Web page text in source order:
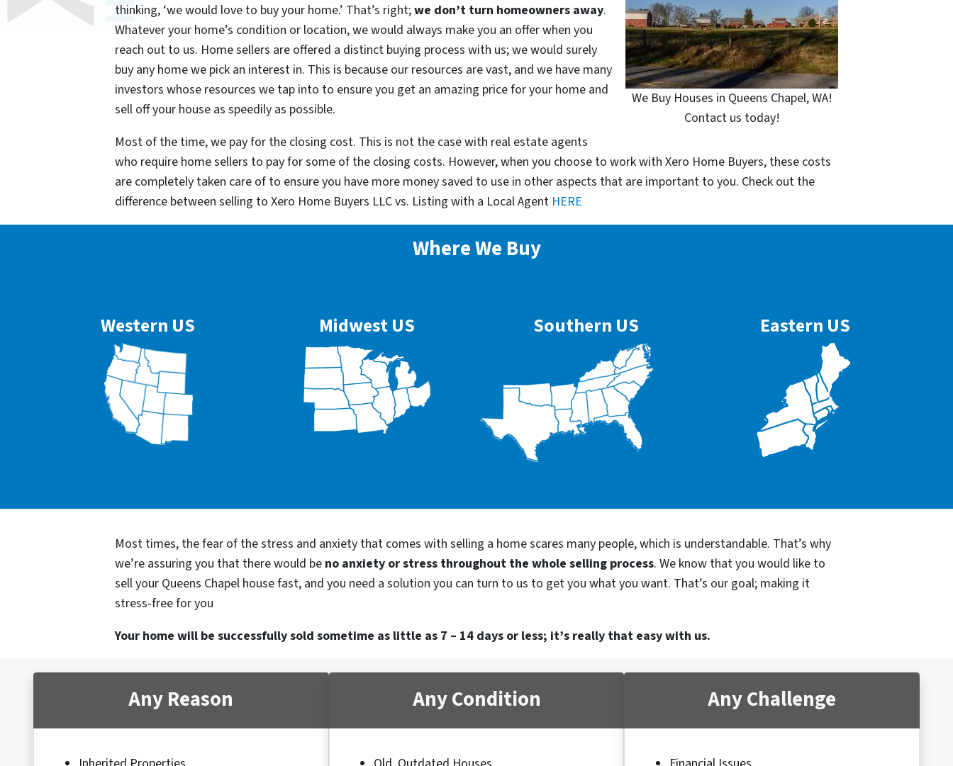
We Buy Houses in Queens Chapel, WA!
Contact us today!
thinking, ‘we would love to buy your home.’ That’s right;we don’t turn homeowners away.
Whatever your home’s condition or location, we would always make you an offer when you
reach out to us. Home sellers are offered a distinct buying process with us; we would surely
buy any home we pick an interest in. This is because our resources are vast, and we have many
investors whose resources we tap into to ensure you get an amazing price for your home and
sell off your house as speedily as possible.
Most of the time, we pay for the closing cost. This is not the case with real estate agents
who require home sellers to pay for some of the closing costs. However, when you choose to work with Xero Home Buyers, these costs
are completely taken care of to ensure you have more money saved to use in other aspects that are important to you. Check out the
difference between selling to Xero Home Buyers LLC vs. Listing with a Local Agent HERE
Where We Buy
Western US Midwest US Southern US Eastern US
Most times, the fear of the stress and anxiety that comes with selling a home scares many people, which is understandable. That’s why
we’re assuring you that there would be no anxiety or stress throughout the whole selling process. We know that you would like to
sell your Queens Chapel house fast, and you need a solution you can turn to us to get you what you want. That’s our goal; making it
stress-free for you
Your home will be successfully sold sometime as little as 7 – 14 days or less; it’s really that easy with us.
Any Reason Any Condition Any Challenge